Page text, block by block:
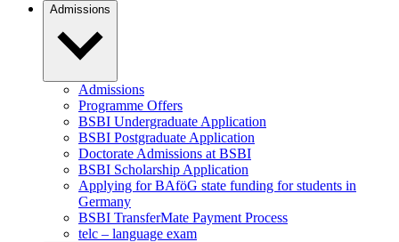
Admissions
Admissions
Programme Offers
BSBI Undergraduate Application
BSBI Postgraduate Application
Doctorate Admissions at BSBI
BSBI Scholarship Application
Applying for BAföG state funding for students in
Germany
BSBI TransferMate Payment Process
telc – language exam